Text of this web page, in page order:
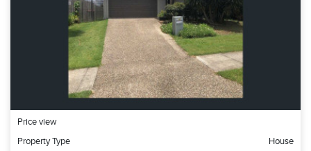
Price view
Property Type
House